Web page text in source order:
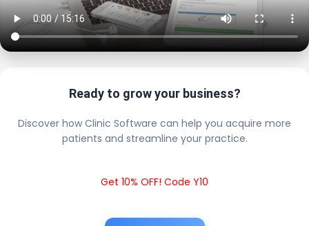
Ready to grow your business?
Discover how Clinic Software can help you acquire more
patients and streamline your practice.
Get 10% OFF! Code Y10